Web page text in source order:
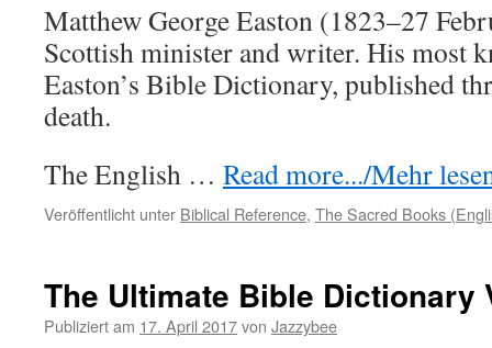
Matthew George Easton (1823–27
Scottish minister and writer. His most
Easton’s Bible Dictionary, published
death.
The English … Read more.../Mehr
Veröffentlicht unter Biblical Reference, The Sacred Books
The Ultimate Bible Dictionary
Publiziert am 17. April 2017von Jazzybee